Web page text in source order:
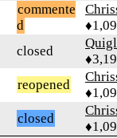
commente
d
closed
reopened
closed